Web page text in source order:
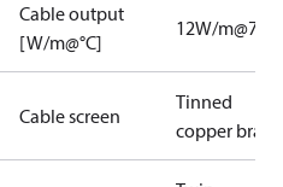
Cable output
[W/m@°C]
12W/m@70°C
Cable screen
Tinned
copper braid